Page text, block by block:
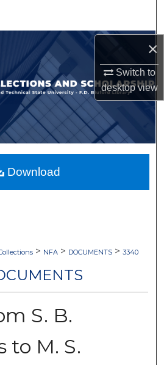
×
Switch to
desktopview
Collections
My Account
About
Network™
> NFA > DOCUMENTS > 3340
S. B.
to M. S.
Download